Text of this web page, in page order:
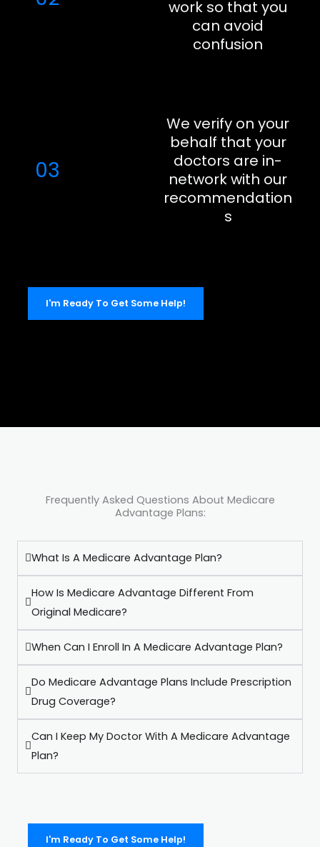
work so that you
can avoid
confusion
03
We verify on your
behalf that your
doctors are in-
network with our
recommendation
s
I'm Ready To Get Some Help!
Frequently Asked Questions About Medicare
Advantage Plans:
What Is A Medicare Advantage Plan?
How Is Medicare Advantage Different From
Original Medicare?
When Can I Enroll In A Medicare Advantage Plan?
Do Medicare Advantage Plans Include Prescription
Drug Coverage?
Can I Keep My Doctor With A Medicare Advantage
Plan?
I'm Ready To Get Some Help!